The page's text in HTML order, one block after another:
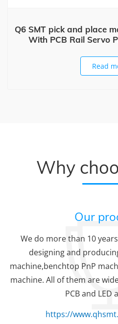
Q6 SMT pick and place
With PCB Rail Servo
Read
Why
Our
We do more than 10
designing and
machine,benchtop PnP
machine. All of them are
PCB and LED
https://